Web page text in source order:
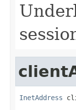
InetAddress